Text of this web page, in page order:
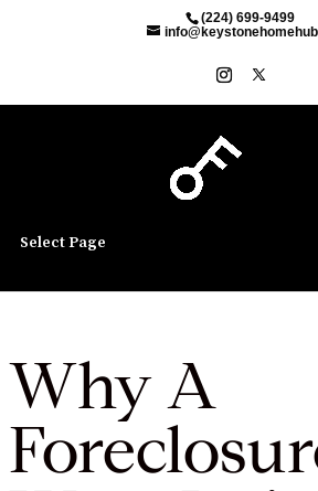
(224) 699-9499
Select Page
Why A